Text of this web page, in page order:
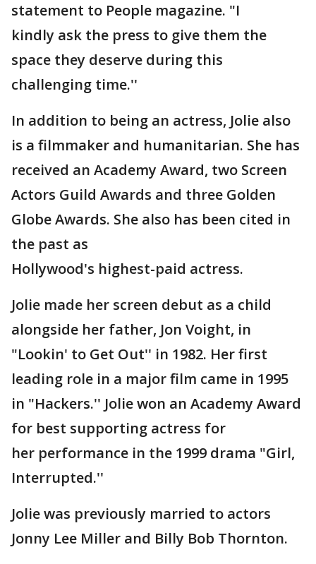
statement to People magazine. "I
kindly ask the press to give them the
space they deserve during this
challenging time.''
In addition to being an actress, Jolie also
is a filmmaker and humanitarian. She has
received an Academy Award, two Screen
Actors Guild Awards and three Golden
Globe Awards. She also has been cited in
the past as
Hollywood's highest-paid actress.
Jolie made her screen debut as a child
alongside her father, Jon Voight, in
"Lookin' to Get Out'' in 1982. Her first
leading role in a major film came in 1995
in "Hackers.'' Jolie won an Academy Award
for best supporting actress for
her performance in the 1999 drama "Girl,
Interrupted.''
Jolie was previously married to actors
Jonny Lee Miller and Billy Bob Thornton.